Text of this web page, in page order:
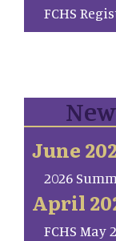
FCHS
June
2026
April
FCHS May